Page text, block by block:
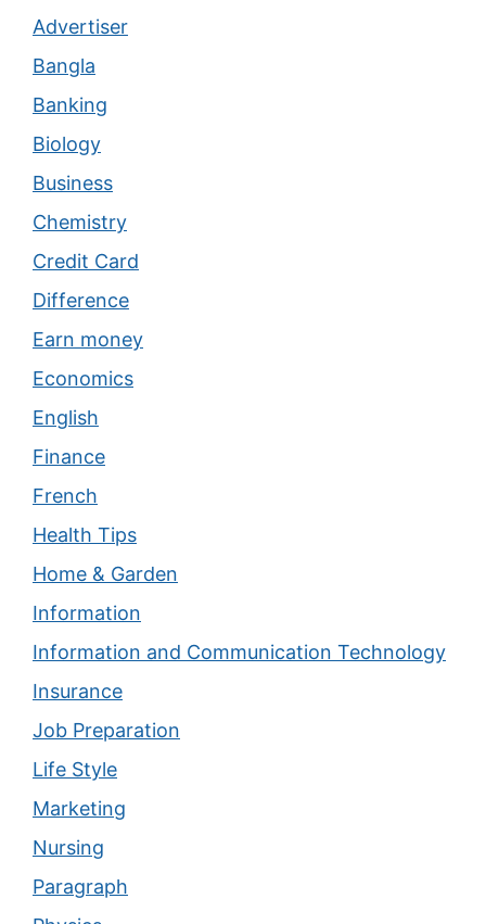
Advertiser
Bangla
Banking
Biology
Business
Chemistry
Credit Card
Difference
Earn money
Economics
English
Finance
French
Health Tips
Home & Garden
Information
Information and Communication Technology
Insurance
Job Preparation
Life Style
Marketing
Nursing
Paragraph